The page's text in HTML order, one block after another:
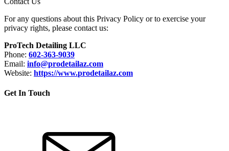
For any questions about this Privacy Policy or to exercise your
privacy rights, please contact us:
ProTech Detailing LLC
Phone: 602-363-9039
Email: info@prodetailaz.com
Website: https://www.prodetailaz.com
Get In Touch